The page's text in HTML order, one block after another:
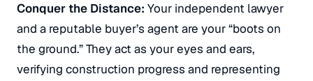
Conquer the Distance: Your independent lawyer
and a reputable buyer’s agent are your “boots on
the ground.”They act as your eyes and ears,
verifying construction progress and representing